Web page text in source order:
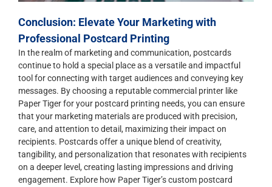
Conclusion: Elevate Your Marketing with
Professional Postcard Printing
In the realm of marketing and communication, postcards
continue to hold a special place as a versatile and impactful
tool for connecting with target audiences and conveying key
messages. By choosing a reputable commercial printer like
Paper Tiger for your postcard printing needs, you can ensure
that your marketing materials are produced with precision,
care, and attention to detail, maximizing their impact on
recipients. Postcards offer a unique blend of creativity,
tangibility, and personalization that resonates with recipients
on a deeper level, creating lasting impressions and driving
engagement. Explore how Paper Tiger’s custom postcard